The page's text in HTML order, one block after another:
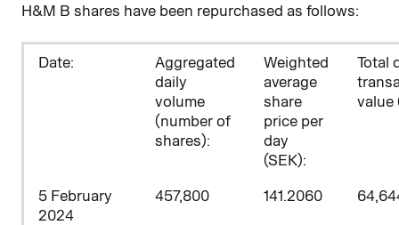
H&M B shares have been repurchased as follows:
Date:
Aggregated
daily
volume
(number of
shares):
Weighted
average
share
price per
day
(SEK):
Total
value
5 February
2024
457,800 141.2060